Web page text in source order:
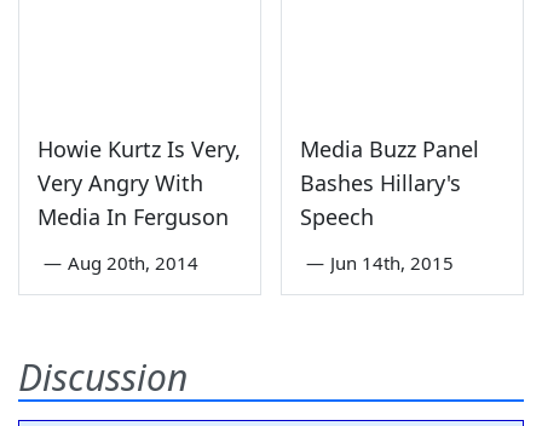
Howie Kurtz Is Very,
Very Angry With
Media In Ferguson
— Aug 20th, 2014
Media Buzz Panel
Bashes Hillary's
Speech
— Jun 14th, 2015
Discussion